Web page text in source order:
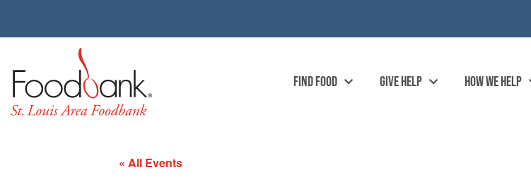
FIND FOOD GIVE HELP HOW WE HELP
« All Events